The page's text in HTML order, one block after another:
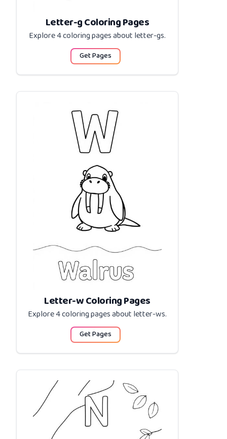
Letter-g Coloring Pages
Explore 4 coloring pages aboutletter-gs.
Get Pages
Letter-w Coloring Pages
Explore 4 coloring pages aboutletter-ws.
Get Pages